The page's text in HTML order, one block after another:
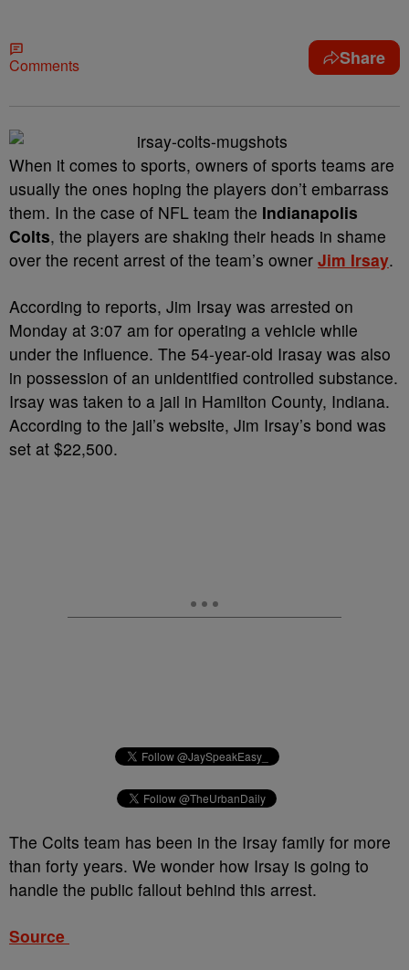
Comments Share
When it comes to sports, owners of sports teams are
usually the ones hoping the players don’t embarrass
them. In the case of NFL team the Indianapolis
Colts, the players are shaking their heads in shame
over the recent arrest of the team’s owner Jim Irsay.
According to reports, Jim Irsay was arrested on
Monday at 3:07 am for operating a vehicle while
under the influence. The 54-year-old Irasay was also
in possession of an unidentified controlled substance.
Irsay was taken to a jail in Hamilton County, Indiana.
According to the jail’s website, Jim Irsay’s bond was
set at $22,500.
The Colts team has been in the Irsay family for more
than forty years. We wonder how Irsay is going to
handle the public fallout behind this arrest.
Source